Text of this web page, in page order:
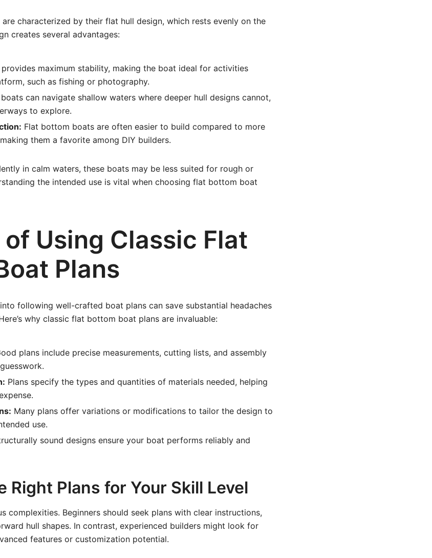
characterized by their flat hull design, which rests evenly on the
creates several advantages:
maximum stability, making the boat ideal for activities
such as fishing or photography.
can navigate shallow waters where deeper hull designs cannot,
to explore.
Flat bottom boats are often easier to build compared to more
them a favorite among DIY builders.
in calm waters, these boats may be less suited for rough or
the intended use is vital when choosing flat bottom boat
Using Classic Flat
Plans
following well-crafted boat plans can save substantial headaches
why classic flat bottom boat plans are invaluable:
plans include precise measurements, cutting lists, and assembly
Plans specify the types and quantities of materials needed, helping
Many plans offer variations or modifications to tailor the design to
use.
sound designs ensure your boat performs reliably and
Right Plans for Your Skill Level
complexities. Beginners should seek plans with clear instructions,
hull shapes. In contrast, experienced builders might look for
features or customization potential.